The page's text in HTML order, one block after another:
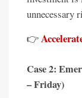
unnecessary
👉
Case 2:
– Friday)